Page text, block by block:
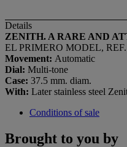
Details
ZENITH. A RARE AND
EL PRIMERO MODEL,
Movement: Automatic
Dial: Multi-tone
Case: 37.5 mm. diam.
With: Later stainless steel
Conditions of sale
Brought to you by